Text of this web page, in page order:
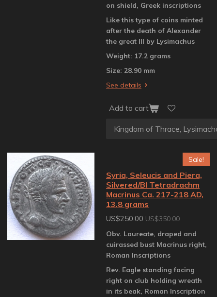
on shield, Greek inscriptions
Like this type of coins minted
after the death of Alexander
the great III by Lysimachus
Weight: 17.2 grams
Size: 28.90 mm
See details
Add to cart
Sale!
Syria, Seleucis and Piera,
Silvered/BI Tetradrachm
Macrinus Ca. 217-218 AD,
13.8 grams
US$250.00 US$350.00
Obv. Laureate, draped and
cuirassed bust Macrinus right,
Roman Inscriptions
Rev. Eagle standing facing
right on club holding wreath
in its beak, Roman Inscription